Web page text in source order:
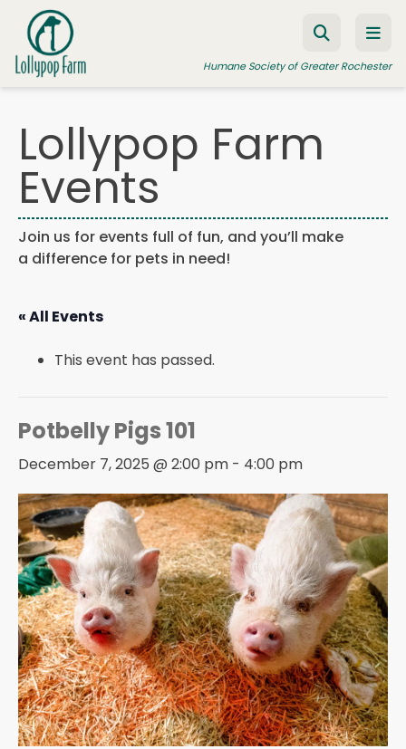
Skip to content
Humane Society of Greater Rochester
ADOPT A PET
FOSTER A PET
RESOURCES
HUMANE LAW ENFORCEMENT
JOIN US
Lollypop Farm
Events
Join us for events full of fun, and you’ll make
a difference for pets in need!
« All Events
This event has passed.
Potbelly Pigs 101
December 7, 2025 @ 2:00 pm - 4:00 pm